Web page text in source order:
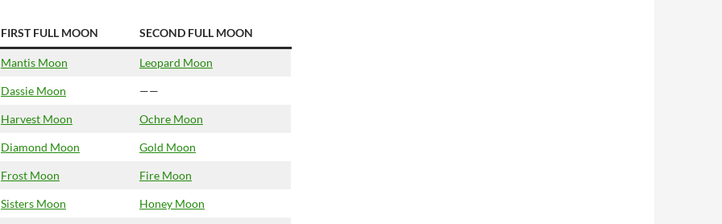
FIRST FULL MOON SECOND FULL MOON
Mantis Moon Leopard Moon
Dassie Moon ——
Harvest Moon Ochre Moon
Diamond Moon Gold Moon
Frost Moon Fire Moon
Sisters Moon Honey Moon